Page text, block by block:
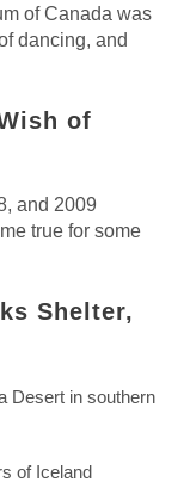
of Canada was
dancing, and
of
and 2009
true for some
Shelter,
Desert in southern
of Iceland